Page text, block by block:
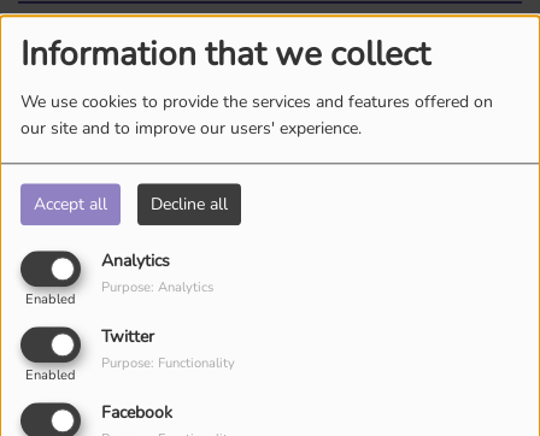
Information that we collect
We use cookies to provide the services and features offered on
our site and to improve our users' experience.
Accept all Decline all
Analytics
Enabled
Purpose: Analytics
Twitter
Enabled
Purpose: Functionality
Facebook
Log in to comment
LOG IN
ARTISTS